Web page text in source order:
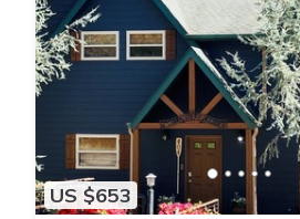
US $653